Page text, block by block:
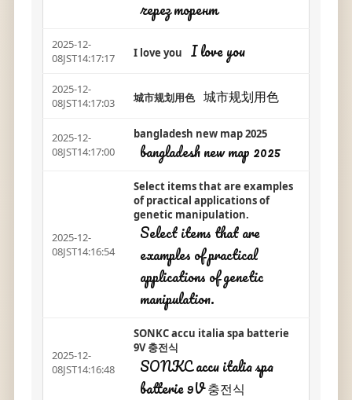
через торент
2025-12-
08JST14:17:17
I love you I love you
2025-12-
08JST14:17:03
城市规划用色 城市规划用色
2025-12-
08JST14:17:00
bangladesh new map 2025
bangladesh new map 2025
2025-12-
08JST14:16:54
Select items that are examples
of practical applications of
genetic manipulation.
Select items that are
examples of practical
applications of genetic
manipulation.
2025-12-
08JST14:16:48
SONKC accu italia spa batterie
9V 충전식
SONKC accu italia spa
batterie 9V 충전식